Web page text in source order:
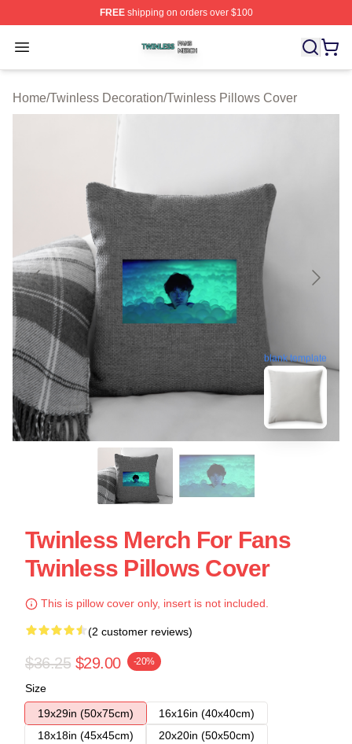
FREEshipping on orders over $100
Open menu
Twinless Shop ⚡️ Officially Licensed Twinless Merch
Home/Twinless Decoration/Twinless Pillows Cover
blank template
Twinless Merch For Fans
Twinless Pillows Cover
This is pillow cover only, insert is not included.
(2 customer reviews)
$36.25 $29.00 -20%
Size
19x29in (50x75cm)
16x16in (40x40cm)
18x18in (45x45cm)
20x20in (50x50cm)